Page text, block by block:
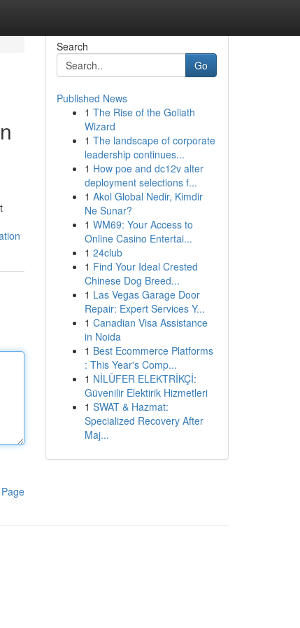
Search
Go
Published News
1 The Rise of the Goliath
Wizard
1 The landscape of corporate
leadership continues...
1 How poe and dc12v alter
deployment selections f...
1 Akol Global Nedir, Kimdir
Ne Sunar?
1 WM69: Your Access to
Online Casino Entertai...
1 24club
1 Find Your Ideal Crested
Chinese Dog Breed...
1 Las Vegas Garage Door
Repair: Expert Services Y...
1 Canadian Visa Assistance
in Noida
1 Best Ecommerce Platforms
: This Year's Comp...
1 NİLÜFER ELEKTRİKÇİ:
Güvenilir Elektirik Hizmetleri
1 SWAT & Hazmat:
Specialized Recovery After
Maj...